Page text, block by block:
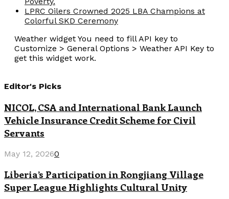
LPRC Oilers Crowned 2025 LBA Champions at
Colorful SKD Ceremony
Weather widget You need to fill API key to
Customize > General Options > Weather API Key to
get this widget work.
Editor's Picks
NICOL, CSA and International Bank Launch
Vehicle Insurance Credit Scheme for Civil
Servants
May 12, 20260
Liberia’s Participation in Rongjiang Village
Super League Highlights Cultural Unity